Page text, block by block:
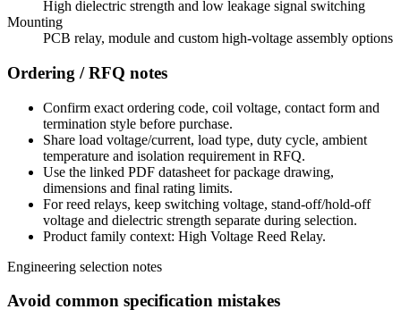
High dielectric strength and low leakage signal switching
Mounting
PCB relay, module and custom high-voltage assembly options
Ordering / RFQ notes
Confirm exact ordering code, coil voltage, contact form and
termination style before purchase.
Share load voltage/current, load type, duty cycle, ambient
temperature and isolation requirement in RFQ.
Use the linked PDF datasheet for package drawing,
dimensions and final rating limits.
For reed relays, keep switching voltage, stand-off/hold-off
voltage and dielectric strength separate during selection.
Product family context: High Voltage Reed Relay.
Engineering selection notes
Avoid common specification mistakes